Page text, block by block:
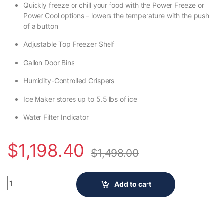
Quickly freeze or chill your food with the Power Freeze or
Power Cool options – lowers the temperature with the push
of a button
Adjustable Top Freezer Shelf
Gallon Door Bins
Humidity-Controlled Crispers
Ice Maker stores up to 5.5 lbs of ice
Water Filter Indicator
$1,198.40 $1,498.00
Samsung 33-inch W 18 cu. ft. Smart 3-Door French Door
Add to cart